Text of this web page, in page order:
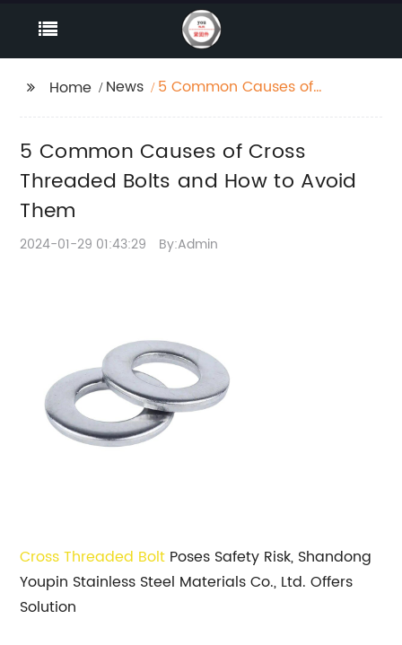
Home News
5 Common Causes of
Them
5 Common Causes of Cross
Threaded Bolts and How to Avoid
Them
2024-01-29 01:43:29 By:Admin
Cross Threaded Bolt Poses Safety Risk, Shandong
Youpin Stainless Steel Materials Co., Ltd. Offers
Solution